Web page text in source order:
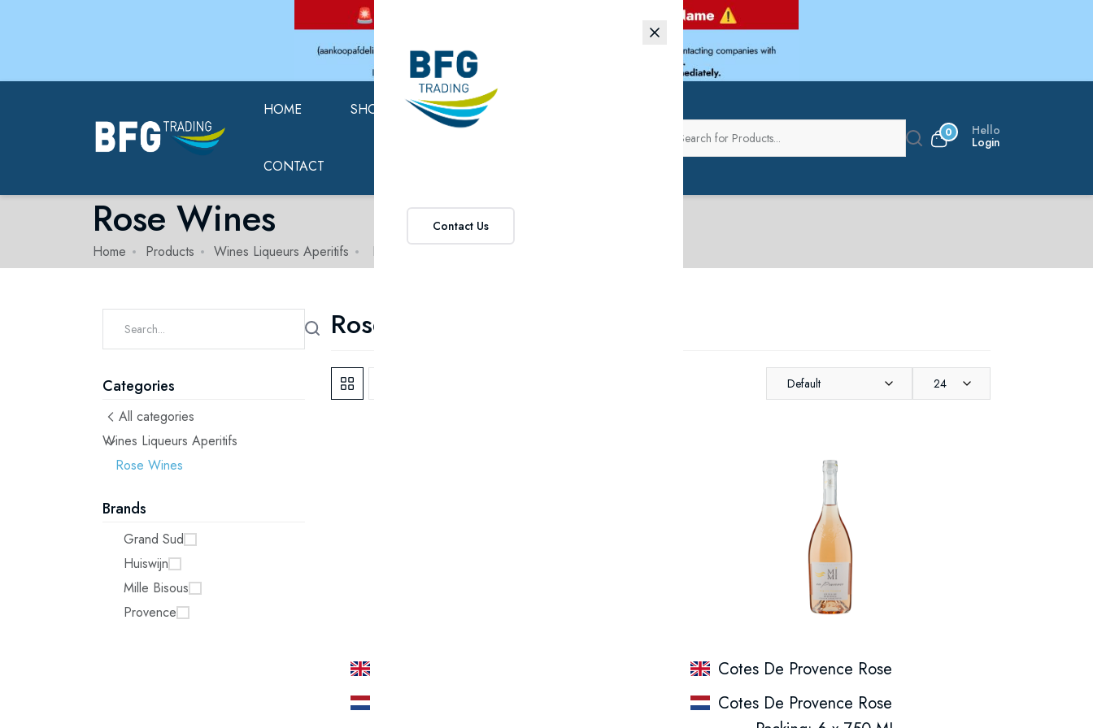
Contact Us
HOME SHOP ABOUT US
CONTACT
0 Hello
Login
Rose Wines
Home Products Wines Liqueurs Aperitifs Rose Wines
Categories
All categories
Wines Liqueurs Aperitifs
Rose Wines
Brands
Grand Sud
Huiswijn
Mille Bisous
Provence
Rose Wines
Default 24
Cotes De Provence Rose
Cotes De Provence Rose